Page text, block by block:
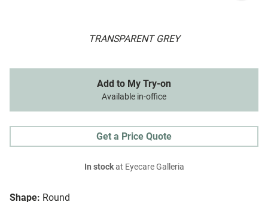
TRANSPARENT GREY
Shape: Round
Add to My Try-on
Available in-office
Get a Price Quote
In stockat Eyecare Galleria